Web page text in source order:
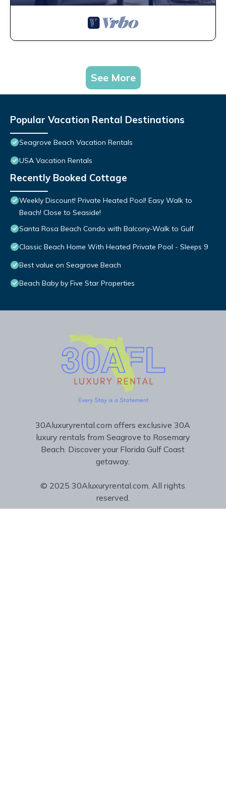
See More
Popular Vacation Rental Destinations
Seagrove Beach Vacation Rentals
USA Vacation Rentals
Recently Booked Cottage
Weekly Discount! Private Heated Pool! Easy Walk to
Beach! Close to Seaside!
Santa Rosa Beach Condo with Balcony-Walk to Gulf
Classic Beach Home With Heated Private Pool - Sleeps 9
Best value on Seagrove Beach
Beach Baby by Five Star Properties
30Aluxuryrental.com offers exclusive 30A
luxury rentals from Seagrove to Rosemary
Beach. Discover your Florida Gulf Coast
getaway.
© 2025 30Aluxuryrental.com. All rights
reserved.